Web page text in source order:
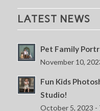
LATEST NEWS
Pet Family
November 10,
Fun Kids
Studio!
October 5, 2023 -